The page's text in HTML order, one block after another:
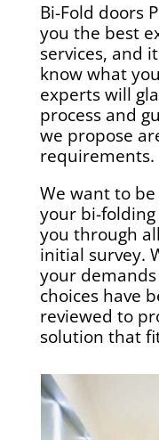
Bi-Fold doors
you the best
services, and
know what
experts will
process and
we propose
requirements.
We want to
your bi-
you through
initial survey.
your
choices have
reviewed to
solution that